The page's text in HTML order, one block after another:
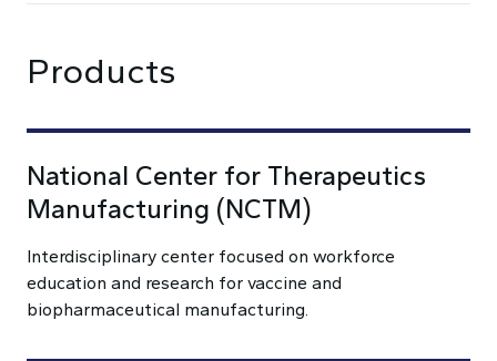
Products
National Center for Therapeutics
Manufacturing (NCTM)
Interdisciplinary center focused on workforce
education and research for vaccine and
biopharmaceutical manufacturing.